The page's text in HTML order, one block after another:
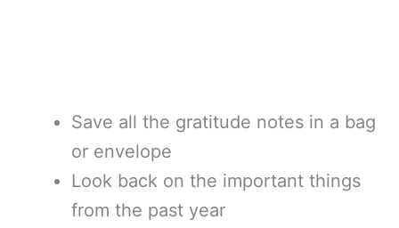
Save all the gratitude notes in a bag
or envelope
Look back on the important things
from the past year